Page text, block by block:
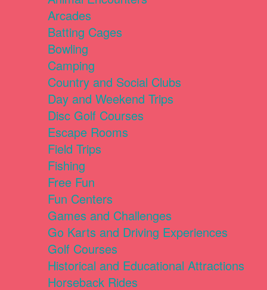
Arcades
Batting Cages
Bowling
Camping
Country and Social Clubs
Day and Weekend Trips
Disc Golf Courses
Escape Rooms
Field Trips
Fishing
Free Fun
Fun Centers
Games and Challenges
Go Karts and Driving Experiences
Golf Courses
Historical and Educational Attractions
Horseback Rides